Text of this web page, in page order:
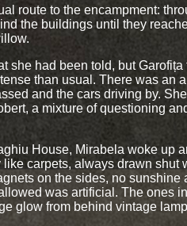
route to the encampment:
the buildings until they
she had been told, but Garofița
than usual. There was an
and the cars driving by.
a mixture of questioning
House, Mirabela woke up
carpets, always drawn shut
on the sides, no sunshine
was artificial. The ones
glow from behind vintage